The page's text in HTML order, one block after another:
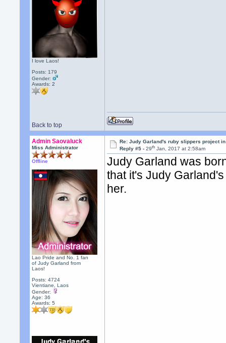
I love Laos!
Posts: 179
Gender:
Awards:2
Back to top
Admin Saovaluck
Miss Administrator
Offline
Lao Pride and No. 1 fan
of Judy Garland from
Laos!
Posts: 4724
Vientiane, Laos
Gender:
Age: 36
Awards:5
Re: Judy Garland's ruby slippers project
Reply #5 -29th Jan, 2017 at 2:58am
Judy Garland was
that it's Judy
her.